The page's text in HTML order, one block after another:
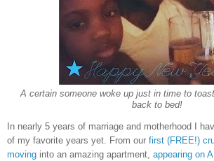
A certain someone woke up just in time to
back to bed!
In nearly 5 years of marriage and motherhood I
of my favorite years yet. From our first (FREE!)
moving into an amazing apartment, appearing on